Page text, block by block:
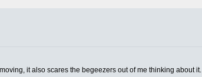
it also scares the begeezers out of me thinking about it.